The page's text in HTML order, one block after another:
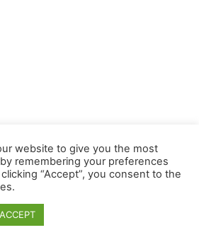
website to give you the most
remembering your preferences
“Accept”, you consent to the
ACCEPT